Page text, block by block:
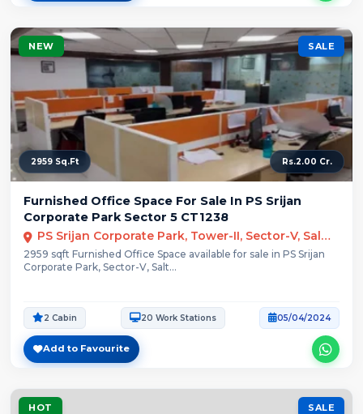
NEW SALE
2959 Sq.Ft Rs.2.00 Cr.
Furnished Office Space For Sale In PS Srijan
Corporate Park Sector 5 CT1238
PS Srijan Corporate Park, Tower-II, Sector-V, Salt Lake City, Kolkata
2959 sqft Furnished Office Space available for sale in PS Srijan
Corporate Park, Sector-V, Salt...
2 Cabin 20 Work Stations 05/04/2024
Add to Favourite
HOT SALE